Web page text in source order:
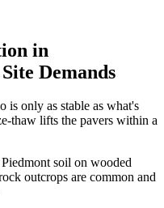
in
Demands
is only as stable as what's
thaw lifts the pavers within a
soil on wooded
outcrops are common and